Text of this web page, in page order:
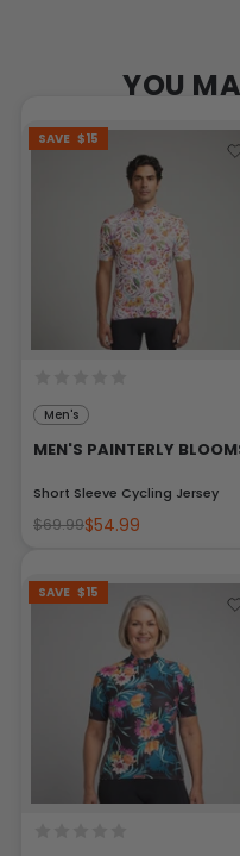
YOU
SAVE $15
Men's
MEN'S PAINTERLY
Short Sleeve Cycling Jersey
$69.99$54.99
SAVE $15